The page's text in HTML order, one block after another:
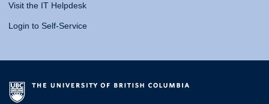
Visit the IT Helpdesk
Login to Self-Service